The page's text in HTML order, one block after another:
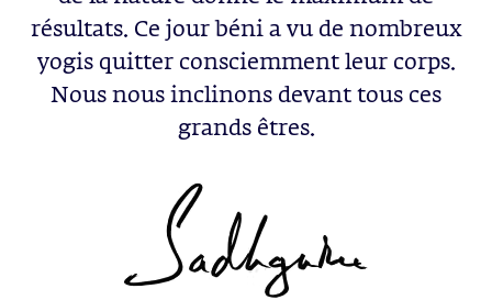
résultats. Ce jour béni a vu de nombreux
yogis quitter consciemment leur corps.
Nous nous inclinons devant tous ces
grands êtres.